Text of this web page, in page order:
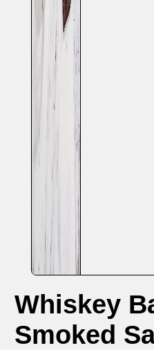
Whiskey
Smoked